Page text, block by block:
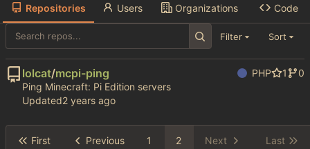
Repositories Users Organizations Code
Filter Sort
lolcat/mcpi-ping PHP 1
0
Ping Minecraft: Pi Edition servers
Updated
First Previous 1 2 Next Last